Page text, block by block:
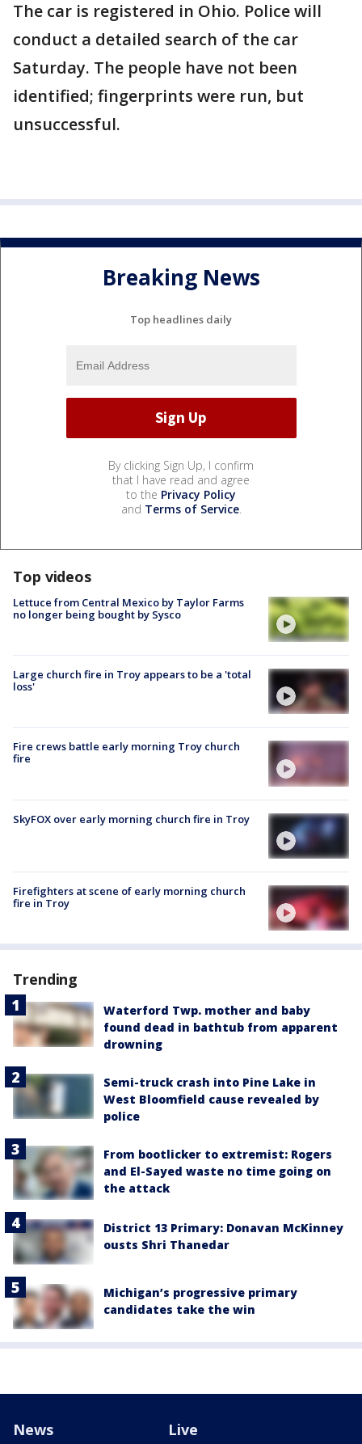
The car is registered in Ohio. Police will
conduct a detailed search of the car
Saturday. The people have not been
identified; fingerprints were run, but
unsuccessful.
Breaking News
Top headlines daily
By clicking Sign Up, I confirm
that I have read and agree
to the Privacy Policy
and Terms of Service.
Top videos
Lettuce from Central Mexico by Taylor Farms
no longer being bought by Sysco
Large church fire in Troy appears to be a 'total
loss'
Fire crews battle early morning Troy church
fire
SkyFOX over early morning church fire in Troy
Firefighters at scene of early morning church
fire in Troy
Trending
Waterford Twp. mother and baby
found dead in bathtub from apparent
drowning
Semi-truck crash into Pine Lake in
West Bloomfield cause revealed by
police
From bootlicker to extremist: Rogers
and El-Sayed waste no time going on
the attack
District 13 Primary: Donavan McKinney
ousts Shri Thanedar
Michigan’s progressive primary
candidates take the win
News Live